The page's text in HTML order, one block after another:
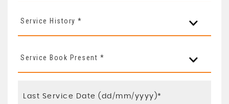
Service History *
Service Book Present *